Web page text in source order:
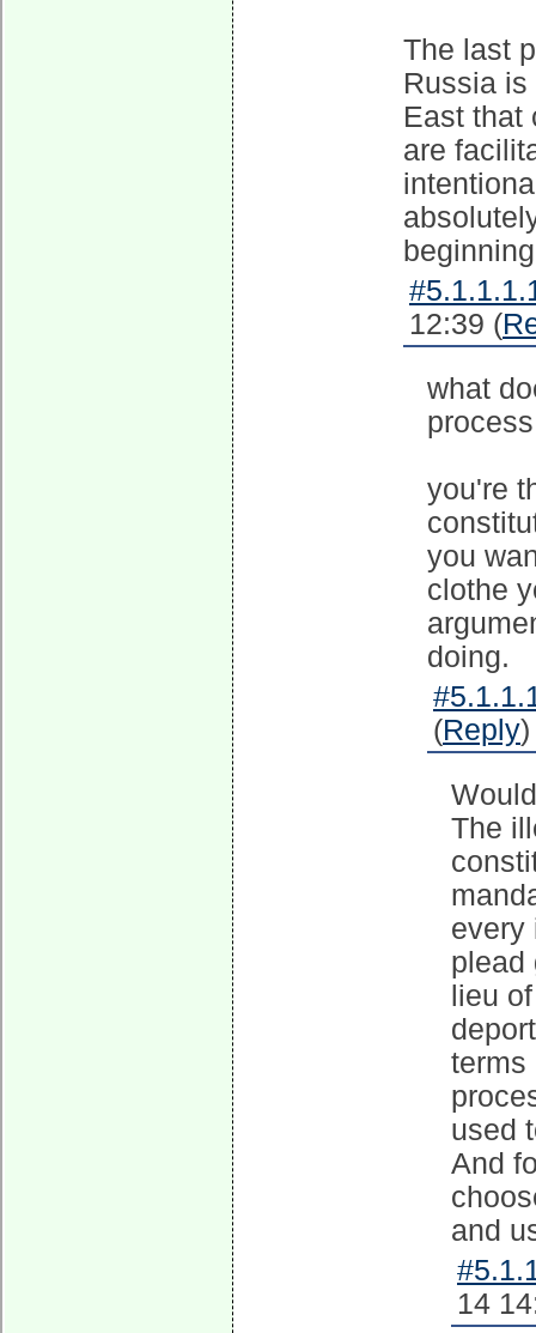
The last
Russia
East that
are
12:39 (
what
you're
you
clothe
doing.
(Reply)
The
every
plead
lieu
terms
used
And
and
14